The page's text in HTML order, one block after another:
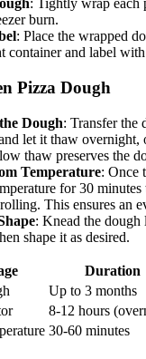
: Tightly wrap each
burn.
: Place the wrapped
container and label with
Pizza Dough
Dough: Transfer the
let it thaw overnight,
thaw preserves the
Temperature: Once
for 30
This ensures an
: Knead the
shape it as desired.
Duration
Up to 3 months
8-12 hours
30-60 minutes